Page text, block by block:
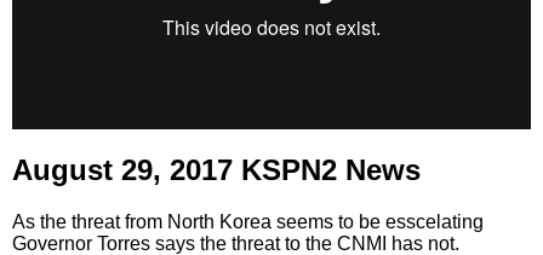
August 29, 2017 KSPN2 News
As the threat from North Korea seems to be esscelating
Governor Torres says the threat to the CNMI has not.